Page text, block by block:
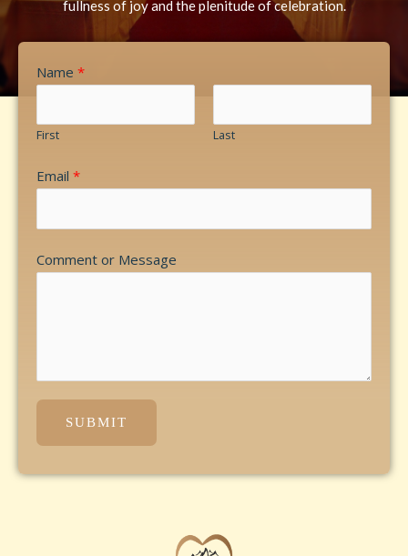
fullness of joy and the plenitude of celebration.
Name *
First Last
Email *
Comment or Message
SUBMIT